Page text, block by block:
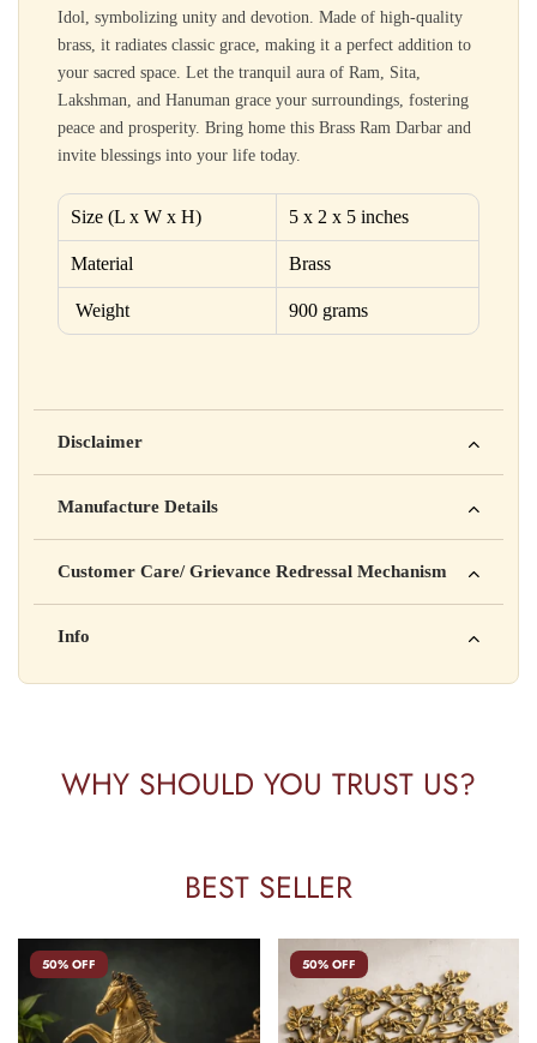
Idol, symbolizing unity and devotion. Made of high-quality
brass, it radiates classic grace, making it a perfect addition to
your sacred space. Let the tranquil aura of Ram, Sita,
Lakshman, and Hanuman grace your surroundings, fostering
peace and prosperity. Bring home this Brass Ram Darbar and
invite blessings into your life today.
Size (L x W x H) 5 x 2 x 5 inches
Material Brass
Weight 900 grams
Disclaimer
is not intended to diagnose, treat, cure, or prevent any disease
Manufacture Details
Address: 123, Industrial Area, Delhi
Country of Origin: India
Batch No: A2024
Customer Care/ Grievance Redressal Mechanism
📧 Email: support@yourstore.com
Info
Yahan additional product information daal sakte ho jaise shelf
WHY SHOULD YOU TRUST US?
BEST SELLER
50% OFF 50% OFF